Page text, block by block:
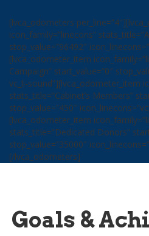
[lvca_odometers
icon_family=”linecons”
stop_value=”96492″
[lvca_odometer_item
Campaign” start_value=”0″
vc_li-sound”][lvca_odometer_item
stats_title=”Cabinet’s Members”
stop_value=”450″
[lvca_odometer_item
stats_title=”Dedicated Donors”
stop_value=”35000″
[/lvca_odometers]
Goals &